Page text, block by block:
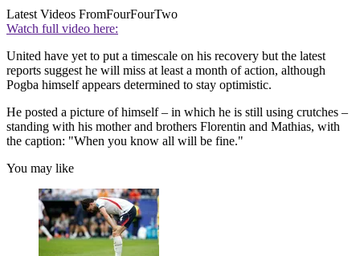
Latest Videos FromFourFourTwo
Watch full video here:
United have yet to put a timescale on his recovery but the latest
reports suggest he will miss at least a month of action, although
Pogba himself appears determined to stay optimistic.
He posted a picture of himself – in which he is still using crutches –
standing with his mother and brothers Florentin and Mathias, with
the caption: "When you know all will be fine."
You may like